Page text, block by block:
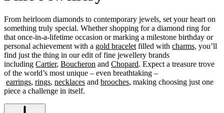
From heirloom diamonds to contemporary jewels, set your heart on
something truly special. Whether shopping for a diamond ring for
that once-in-a-lifetime occasion or marking a milestone birthday or
personal achievement with a gold bracelet filled with charms, you’ll
find just the thing in our edit of fine jewellery brands
including Cartier, Boucheron and Chopard. Expect a treasure trove
of the world’s most unique – even breathtaking –
earrings, rings, necklaces and brooches, making choosing just one
piece a challenge in itself.